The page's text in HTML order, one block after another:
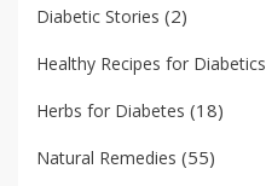
Diabetic Stories (2)
Healthy Recipes for Diabetics
Herbs for Diabetes (18)
Natural Remedies (55)